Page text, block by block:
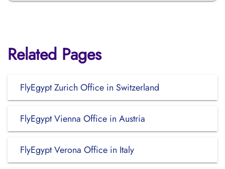
Related Pages
FlyEgypt Zurich Office in Switzerland
FlyEgypt Vienna Office in Austria
FlyEgypt Verona Office in Italy